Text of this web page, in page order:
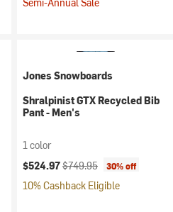
Jones Snowboards
Shralpinist GTX Recycled Bib
Pant - Men's
1 color
Current price:
$524.97Original price:
$749.95 30% off
10% Cashback Eligible